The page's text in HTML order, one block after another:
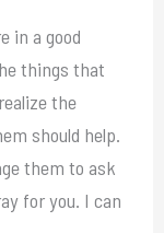
in a good
things that
the
should help.
them to ask
for you. I can